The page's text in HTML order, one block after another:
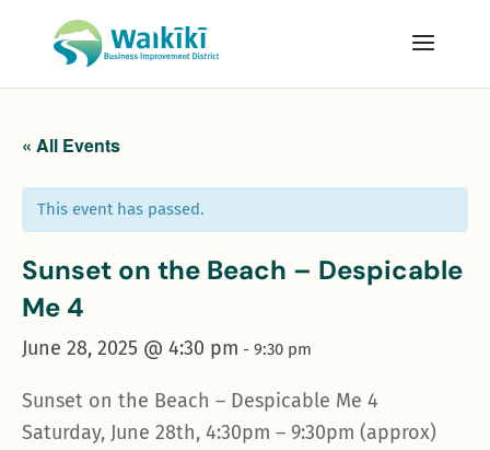
« All Events
This event has passed.
Sunset on the Beach – Despicable
Me 4
June 28, 2025 @ 4:30 pm - 9:30 pm
Sunset on the Beach – Despicable Me 4
Saturday, June 28th, 4:30pm – 9:30pm (approx)